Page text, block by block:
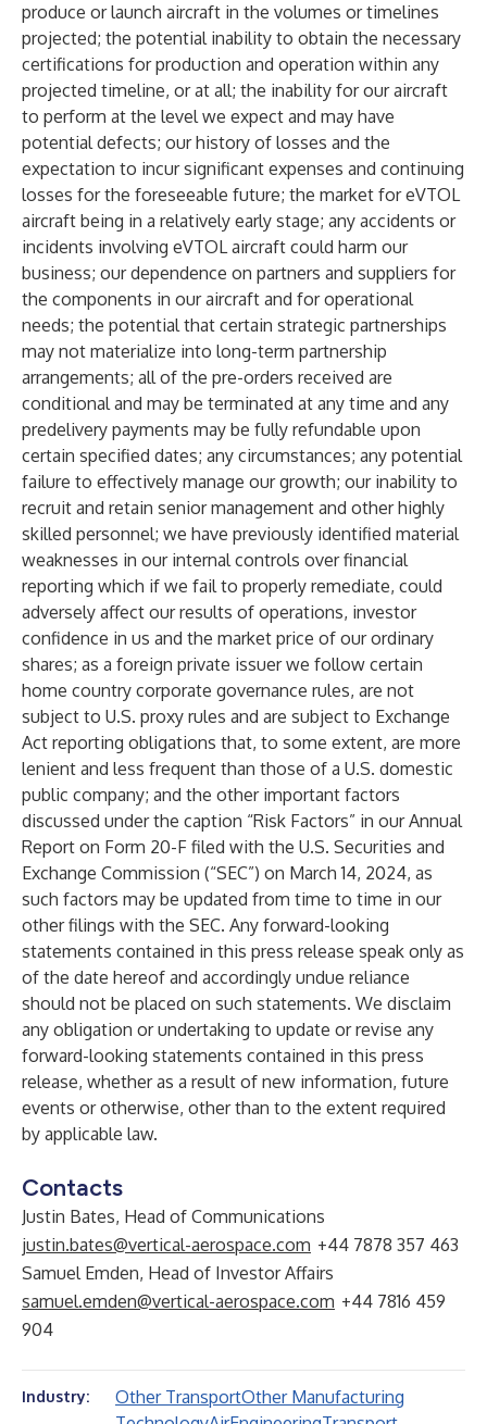
produce or launch aircraft in the volumes or timelines
projected; the potential inability to obtain the necessary
certifications for production and operation within any
projected timeline, or at all; the inability for our aircraft
to perform at the level we expect and may have
potential defects; our history of losses and the
expectation to incur significant expenses and continuing
losses for the foreseeable future; the market for eVTOL
aircraft being in a relatively early stage; any accidents or
incidents involving eVTOL aircraft could harm our
business; our dependence on partners and suppliers for
the components in our aircraft and for operational
needs; the potential that certain strategic partnerships
may not materialize into long-term partnership
arrangements; all of the pre-orders received are
conditional and may be terminated at any time and any
predelivery payments may be fully refundable upon
certain specified dates; any circumstances; any potential
failure to effectively manage our growth; our inability to
recruit and retain senior management and other highly
skilled personnel; we have previously identified material
weaknesses in our internal controls over financial
reporting which if we fail to properly remediate, could
adversely affect our results of operations, investor
confidence in us and the market price of our ordinary
shares; as a foreign private issuer we follow certain
home country corporate governance rules, are not
subject to U.S. proxy rules and are subject to Exchange
Act reporting obligations that, to some extent, are more
lenient and less frequent than those of a U.S. domestic
public company; and the other important factors
discussed under the caption “Risk Factors” in our Annual
Report on Form 20-F filed with the U.S. Securities and
Exchange Commission (“SEC”) on March 14, 2024, as
such factors may be updated from time to time in our
other filings with the SEC. Any forward-looking
statements contained in this press release speak only as
of the date hereof and accordingly undue reliance
should not be placed on such statements. We disclaim
any obligation or undertaking to update or revise any
forward-looking statements contained in this press
release, whether as a result of new information, future
events or otherwise, other than to the extent required
by applicable law.
Contacts
Justin Bates, Head of Communications
justin.bates@vertical-aerospace.com +44 7878 357 463
Samuel Emden, Head of Investor Affairs
samuel.emden@vertical-aerospace.com +44 7816 459
904
Industry: Other TransportOther Manufacturing